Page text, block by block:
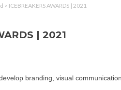
> ICEBREAKERS AWARDS | 2021
| 2021
branding, visual